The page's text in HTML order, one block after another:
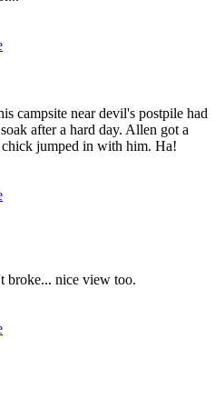
campsite near devil's postpile had
after a hard day. Allen got a
jumped in with him. Ha!
broke... nice view too.